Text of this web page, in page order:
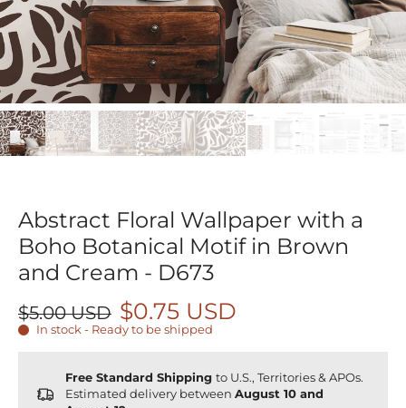
Abstract Floral Wallpaper with a
Boho Botanical Motif in Brown
and Cream - D673
$5.00 USD $0.75 USD
In stock - Ready to be shipped
Free Standard Shipping to U.S., Territories & APOs.
Estimated delivery between August 10 and